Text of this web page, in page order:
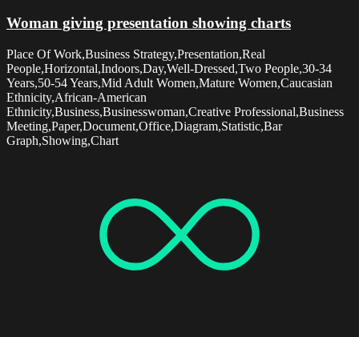
Woman giving presentation showing charts
Place Of Work,Business Strategy,Presentation,Real
People,Horizontal,Indoors,Day,Well-Dressed,Two People,30-34
Years,50-54 Years,Mid Adult Women,Mature Women,Caucasian
Ethnicity,African-American
Ethnicity,Business,Businesswoman,Creative Professional,Business
Meeting,Paper,Document,Office,Diagram,Statistic,Bar
Graph,Showing,Chart